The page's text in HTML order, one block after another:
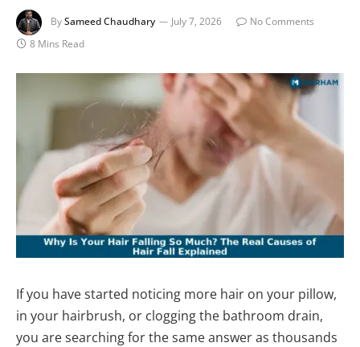
BySameed Chaudhary July 7, 2026
No Comments
8 Mins Read
If you have started noticing more hair on your pillow,
in your hairbrush, or clogging the bathroom drain,
you are searching for the same answer as thousands